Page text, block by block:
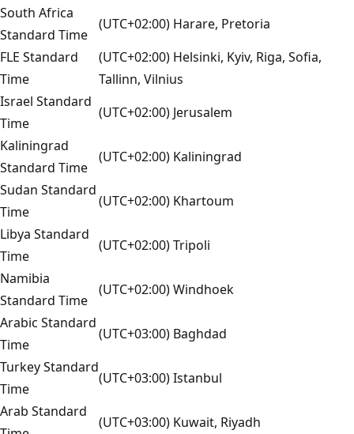
South Africa
Standard Time
(UTC+02:00) Harare, Pretoria
FLE Standard
Time
(UTC+02:00) Helsinki, Kyiv, Riga, Sofia,
Tallinn, Vilnius
Israel Standard
Time
(UTC+02:00) Jerusalem
Kaliningrad
Standard Time
(UTC+02:00) Kaliningrad
Sudan Standard
Time
(UTC+02:00) Khartoum
Libya Standard
Time
(UTC+02:00) Tripoli
Namibia
Standard Time
(UTC+02:00) Windhoek
Arabic Standard
Time
(UTC+03:00) Baghdad
Turkey Standard
Time
(UTC+03:00) Istanbul
Arab Standard
(UTC+03:00) Kuwait, Riyadh